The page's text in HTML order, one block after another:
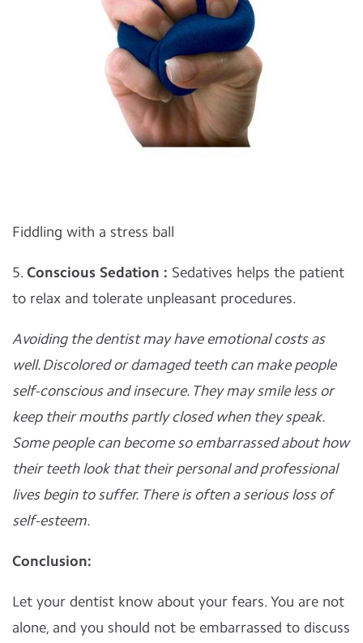
Fiddling with a stress ball
5. Conscious Sedation : Sedatives helps the patient
to relax and tolerate unpleasant procedures.
Avoiding the dentist may have emotional costs as
well. Discolored or damaged teeth can make people
self-conscious and insecure. They may smile less or
keep their mouths partly closed when they speak.
Some people can become so embarrassed about how
their teeth look that their personal and professional
lives begin to suffer. There is often a serious loss of
self-esteem.
Conclusion:
Let your dentist know about your fears. You are not
alone, and you should not be embarrassed to discuss